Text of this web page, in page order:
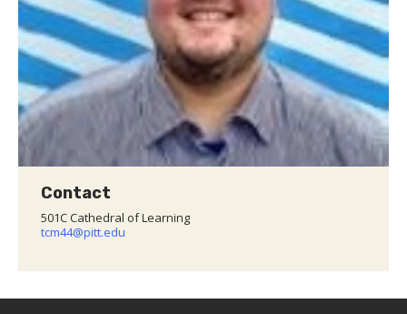
Contact
501C Cathedral of Learning
tcm44@pitt.edu